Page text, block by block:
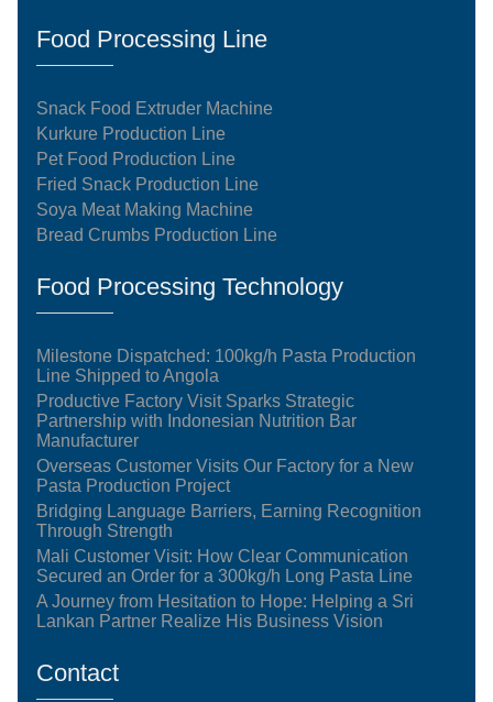
Food Processing Line
Snack Food Extruder Machine
Kurkure Production Line
Pet Food Production Line
Fried Snack Production Line
Soya Meat Making Machine
Bread Crumbs Production Line
Food Processing Technology
Milestone Dispatched: 100kg/h Pasta Production
Line Shipped to Angola
Productive Factory Visit Sparks Strategic
Partnership with Indonesian Nutrition Bar
Manufacturer
Overseas Customer Visits Our Factory for a New
Pasta Production Project
Bridging Language Barriers, Earning Recognition
Through Strength
Mali Customer Visit: How Clear Communication
Secured an Order for a 300kg/h Long Pasta Line
A Journey from Hesitation to Hope: Helping a Sri
Lankan Partner Realize His Business Vision
Contact